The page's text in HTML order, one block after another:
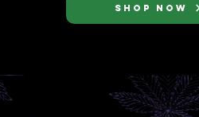
SHOP NOW